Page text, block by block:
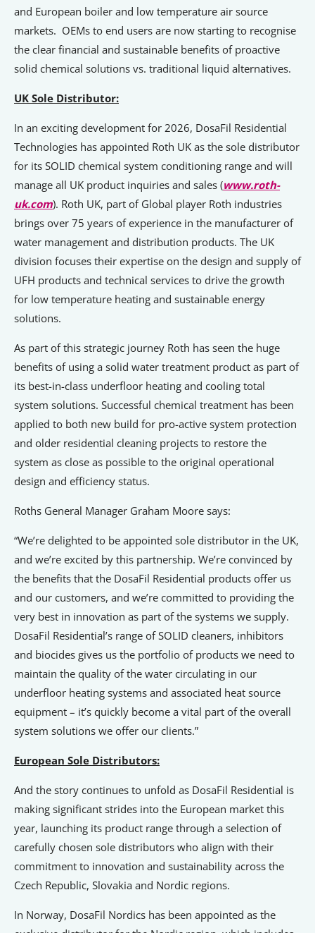
and European boiler and low temperature air source
markets. OEMs to end users are now starting to recognise
the clear financial and sustainable benefits of proactive
solid chemical solutions vs. traditional liquid alternatives.
UK Sole Distributor:
In an exciting development for 2026, DosaFil Residential
Technologies has appointed Roth UK as the sole distributor
for its SOLID chemical system conditioning range and will
manage all UK product inquiries and sales (www.roth-
uk.com). Roth UK, part of Global player Roth industries
brings over 75 years of experience in the manufacturer of
water management and distribution products. The UK
division focuses their expertise on the design and supply of
UFH products and technical services to drive the growth
for low temperature heating and sustainable energy
solutions.
As part of this strategic journey Roth has seen the huge
benefits of using a solid water treatment product as part of
its best-in-class underfloor heating and cooling total
system solutions. Successful chemical treatment has been
applied to both new build for pro-active system protection
and older residential cleaning projects to restore the
system as close as possible to the original operational
design and efficiency status.
Roths General Manager Graham Moore says:
“We’re delighted to be appointed sole distributor in the UK,
and we’re excited by this partnership. We’re convinced by
the benefits that the DosaFil Residential products offer us
and our customers, and we’re committed to providing the
very best in innovation as part of the systems we supply.
DosaFil Residential’s range of SOLID cleaners, inhibitors
and biocides gives us the portfolio of products we need to
maintain the quality of the water circulating in our
underfloor heating systems and associated heat source
equipment – it’s quickly become a vital part of the overall
system solutions we offer our clients.”
European Sole Distributors:
And the story continues to unfold as DosaFil Residential is
making significant strides into the European market this
year, launching its product range through a selection of
carefully chosen sole distributors who align with their
commitment to innovation and sustainability across the
Czech Republic, Slovakia and Nordic regions.
In Norway, DosaFil Nordics has been appointed as the